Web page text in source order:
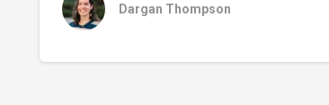
Dargan Thompson